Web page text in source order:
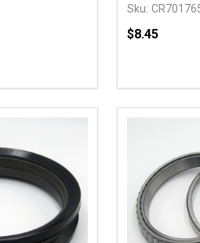
OF UNDEFINED
OF UNDEFINED
Sku:
$8.45